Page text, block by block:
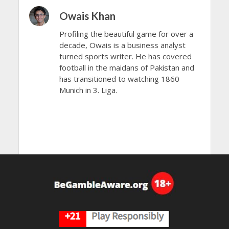
Owais Khan
Profiling the beautiful game for over a
decade, Owais is a business analyst
turned sports writer. He has covered
football in the maidans of Pakistan and
has transitioned to watching 1860
Munich in 3. Liga.